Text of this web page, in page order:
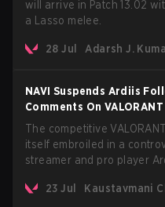
will arrive in Patch 13.02
a Lasso melee.
28 Jul Adarsh J.
NAVI Suspends Ardiis
Comments On
The competitive
itself embroiled in a
streamer and pro player
stemmed from comments
23 Jul Kaustavmani